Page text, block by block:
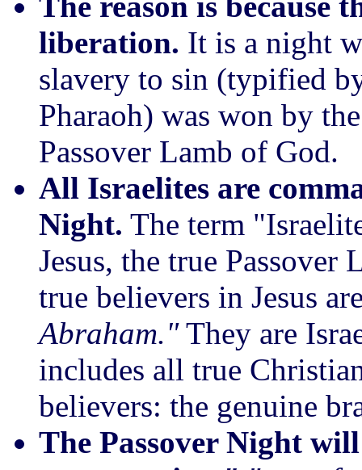
liberation. It is a night
slavery to sin (typified
Pharaoh) was won by
Passover Lamb of God.
All Israelites are
Night. The term
Jesus, the true Passover
true believers in Jesus
Abraham."They are
includes all true
believers: the genuine
The Passover Night